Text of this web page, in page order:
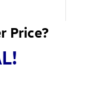
Price?